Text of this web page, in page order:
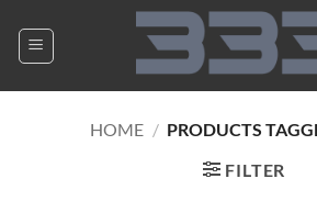
content
HOME / PRODUCTS
FILTER